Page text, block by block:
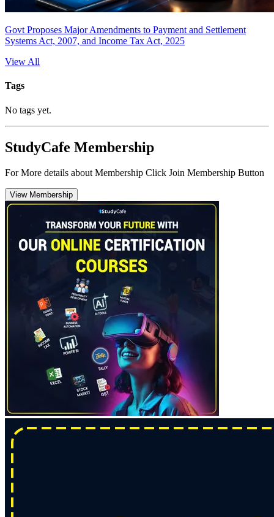
Govt Proposes Major Amendments to Payment and Settlement
Systems Act, 2007, and Income Tax Act, 2025
View All
Tags
No tags yet.
StudyCafe Membership
For More details about Membership Click Join Membership Button
View Membership